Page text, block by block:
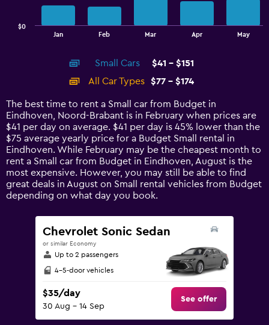
14
categories.
The
chart
has
1
Y
axis
displaying
values.
Jan Feb Mar Apr May
$0
Small Cars
$41 - $151
All Car Types
$77 - $174
The best time to rent a Small car from Budget in
Eindhoven, Noord-Brabant is in February when prices are
$41 per day on average. $41 per day is 45% lower than the
$75 average yearly price for a Budget Small rental in
Eindhoven. While February may be the cheapest month to
rent a Small car from Budget in Eindhoven, August is the
most expensive. However, you may still be able to find
great deals in August on Small rental vehicles from Budget
depending on what day you book.
Chevrolet Sonic Sedan
or similar Economy
Up to 2 passengers
4-5-door vehicles
$35/day
30 Aug - 14 Sep
See offer